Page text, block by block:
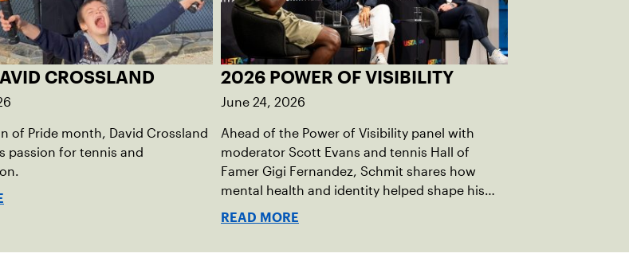
CROSSLAND
of Pride month, David Crossland
passion for tennis and
2026 POWER OF VISIBILITY
June 24, 2026
Ahead of the Power of Visibility panel with
moderator Scott Evans and tennis Hall of
Famer Gigi Fernandez, Schmit shares how
mental health and identity helped shape his
debut novel.
READ MORE